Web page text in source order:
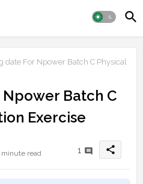
date For Npower Batch C Physical
Batch C
Exercise
minute read 1 share